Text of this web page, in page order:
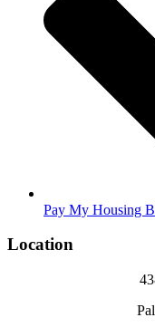
Pay My Housing
Location